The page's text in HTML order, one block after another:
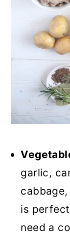
garlic,
is
need a